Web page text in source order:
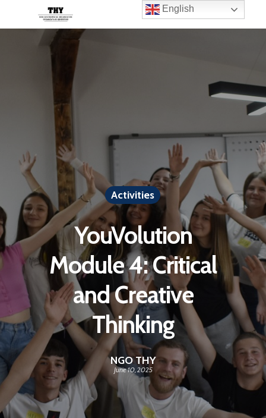
Activities
YouVolution
Module 4: Critical
and Creative
Thinking
NGO THY
June 10, 2025
English